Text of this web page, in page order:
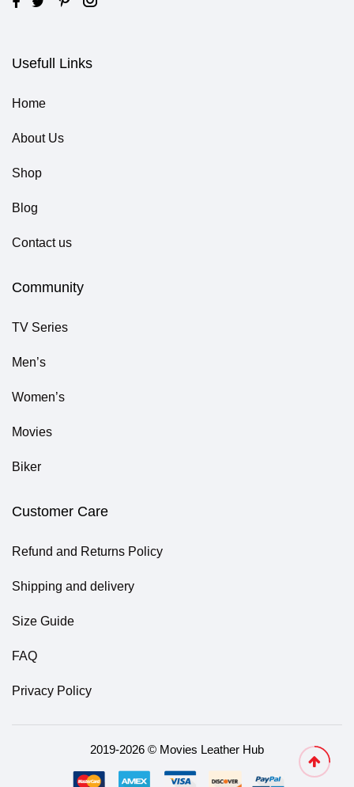
Usefull Links
Home
About Us
Shop
Blog
Contact us
Community
TV Series
Men’s
Women’s
Movies
Biker
Customer Care
Refund and Returns Policy
Shipping and delivery
Size Guide
FAQ
Privacy Policy
2019-2026 © Movies Leather Hub